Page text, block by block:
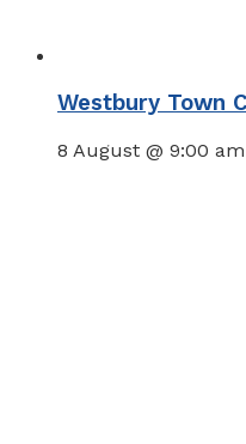
Westbury Town
8 August @ 9:00 am